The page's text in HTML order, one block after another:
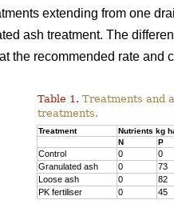
extending from one
ash treatment. The
the recommended rate and
Table 1. Treatments and
treatments.
Treatment Nutrients kg
N P
Control 0 0
Granulated ash
0 73
Loose ash
0 82
PK fertiliser
0 45